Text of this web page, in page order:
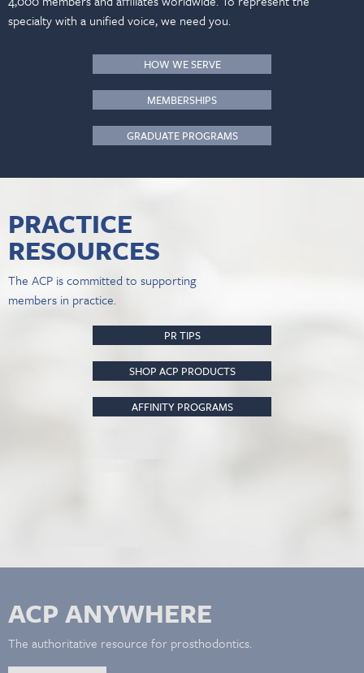
specialty with a unified voice, we need you.
HOW WE SERVE
MEMBERSHIPS
GRADUATE PROGRAMS
PRACTICE
RESOURCES
The ACP is committed to supporting
members in practice.
PR TIPS
SHOP ACP PRODUCTS
AFFINITY PROGRAMS
ACP ANYWHERE
The authoritative resource for prosthodontics.